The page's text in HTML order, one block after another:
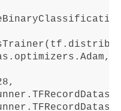
.
. optimizers . Adam,
,
.
.